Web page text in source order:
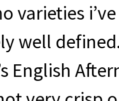
varieties
well
English